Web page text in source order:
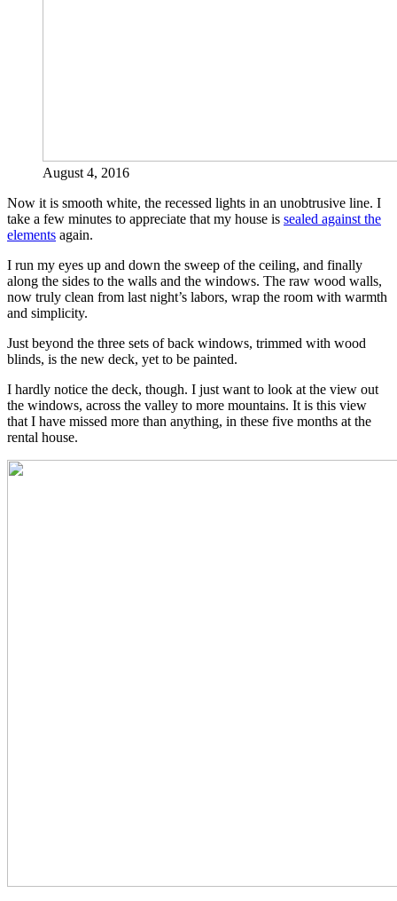
August 4, 2016
Now it is smooth white, the recessed lights in an unobtrusive line. I
take a few minutes to appreciate that my house is sealed against the
elements again.
I run my eyes up and down the sweep of the ceiling, and finally
along the sides to the walls and the windows. The raw wood walls,
now truly clean from last night’s labors, wrap the room with warmth
and simplicity.
Just beyond the three sets of back windows, trimmed with wood
blinds, is the new deck, yet to be painted.
I hardly notice the deck, though. I just want to look at the view out
the windows, across the valley to more mountains. It is this view
that I have missed more than anything, in these five months at the
rental house.